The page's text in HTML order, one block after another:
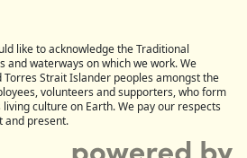
like to acknowledge the Traditional
and waterways on which we work. We
Strait Islander peoples amongst the
volunteers and supporters, who form
culture on Earth. We pay our respects
and present.